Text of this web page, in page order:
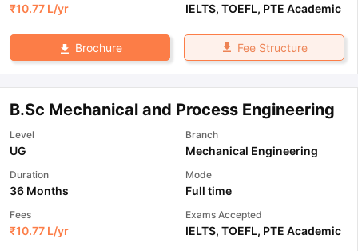
₹10.77 L/yr IELTS, TOEFL, PTE Academic
Brochure Fee Structure
B.Sc Mechanical and Process Engineering
Level
UG
Branch
Mechanical Engineering
Duration
36 Months
Mode
Full time
Fees
₹10.77 L/yr
Exams Accepted
IELTS, TOEFL, PTE Academic